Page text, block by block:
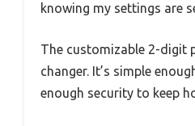
knowing my settings are
The customizable 2-digit
changer. It’s simple
enough security to keep